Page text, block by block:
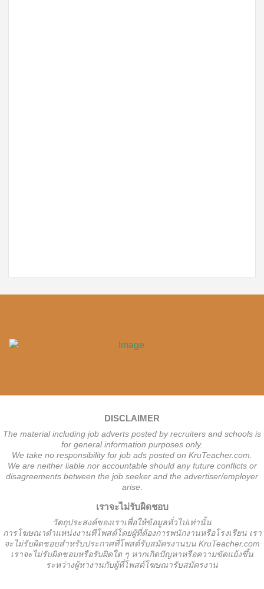
DISCLAIMER
The material including job adverts posted by recruiters and schools is
for general information purposes only.
We take no responsibility for job ads posted on KruTeacher.com.
We are neither liable nor accountable should any future conflicts or
disagreements between the job seeker and the advertiser/employer
arise.
เราจะไม่รับผิดชอบ
วัตถุประสงค์ของเราเพื่อให้ข้อมูลทั่วไปเท่านั้น
การโฆษณาตำแหน่งงานที่โพสต์โดยผู้ที่ต้องการพนักงานหรือโรงเรียน เรา
จะไม่รับผิดชอบสำหรับประกาศที่โพสต์รับสมัครงานบน KruTeacher.com
เราจะไม่รับผิดชอบหรือรับผิดใด ๆ หากเกิดปัญหาหรือความขัดแย้งขึ้น
ระหว่างผู้หางานกับผู้ที่โพสต์โฆษณารับสมัครงาน